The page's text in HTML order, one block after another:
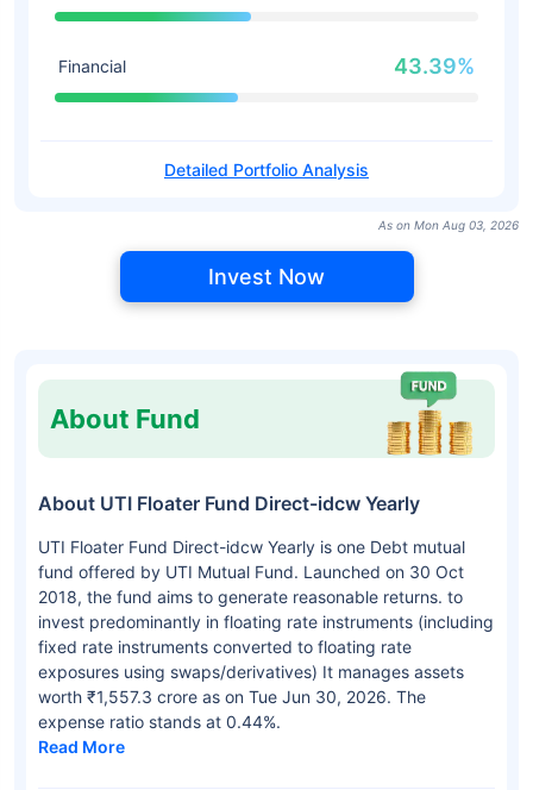
Financial 43.39%
Detailed Portfolio Analysis
As on Mon Aug 03, 2026
Invest Now
About Fund
About UTI Floater Fund Direct-idcw Yearly
UTI Floater Fund Direct-idcw Yearly is one Debt mutual
fund offered by UTI Mutual Fund. Launched on 30 Oct
2018, the fund aims to generate reasonable returns. to
invest predominantly in floating rate instruments (including
fixed rate instruments converted to floating rate
exposures using swaps/derivatives) It manages assets
worth ₹1,557.3 crore as on Tue Jun 30, 2026. The
expense ratio stands at 0.44%.
Read More